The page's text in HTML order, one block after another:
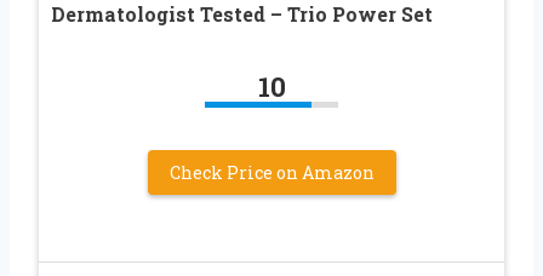
Dermatologist Tested – Trio Power Set
10
Check Price on Amazon